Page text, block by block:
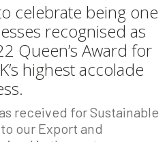
celebrate being one
recognised as
Queen’s Award for
highest accolade
received for Sustainable
our Export and